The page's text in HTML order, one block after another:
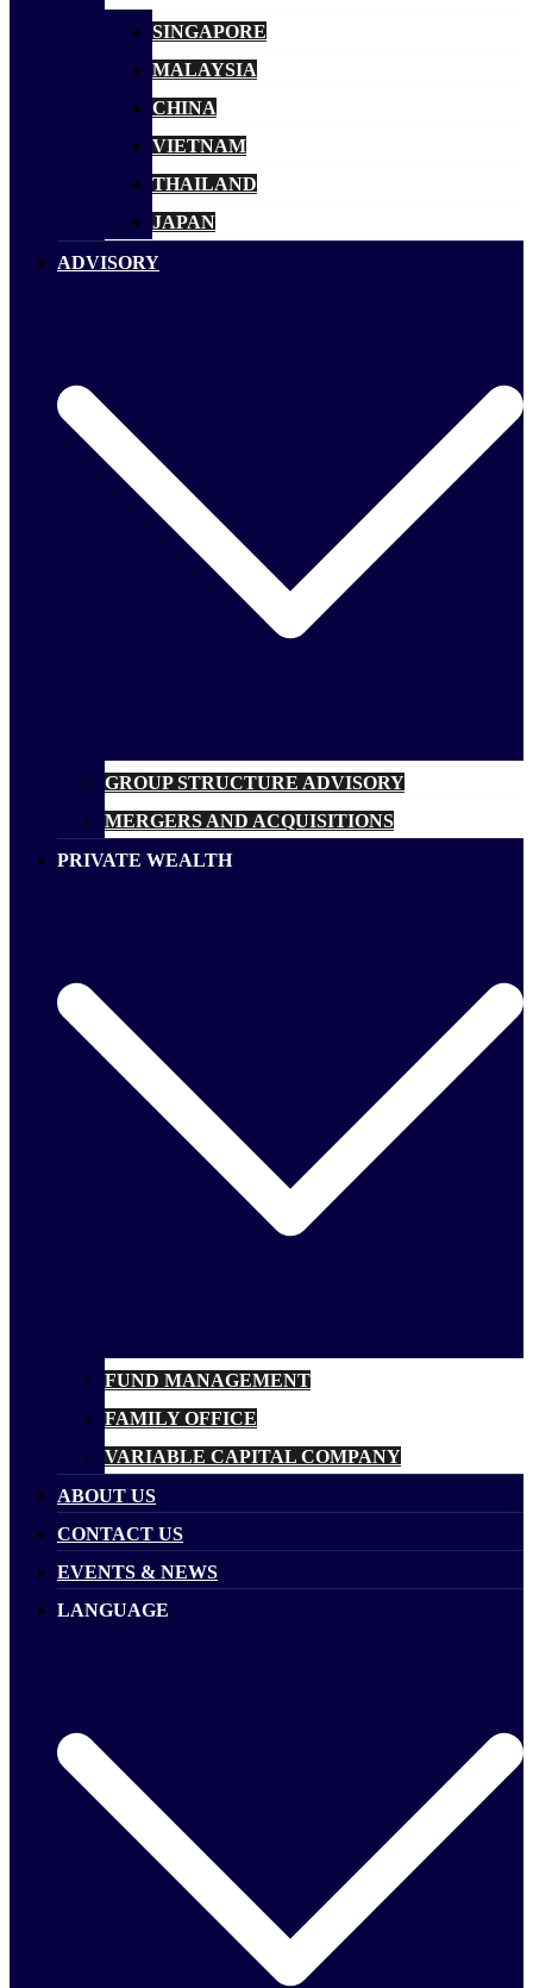
SINGAPORE
MALAYSIA
CHINA
VIETNAM
THAILAND
JAPAN
ADVISORY
GROUP STRUCTURE ADVISORY
MERGERS AND ACQUISITIONS
PRIVATE WEALTH
FUND MANAGEMENT
FAMILY OFFICE
VARIABLE CAPITAL COMPANY
ABOUT US
CONTACT US
EVENTS & NEWS
LANGUAGE